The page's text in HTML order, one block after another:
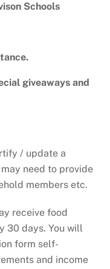
Schools
giveaways and
/ update a
need to provide
members etc.
receive food
30 days. You will
form self-
and income